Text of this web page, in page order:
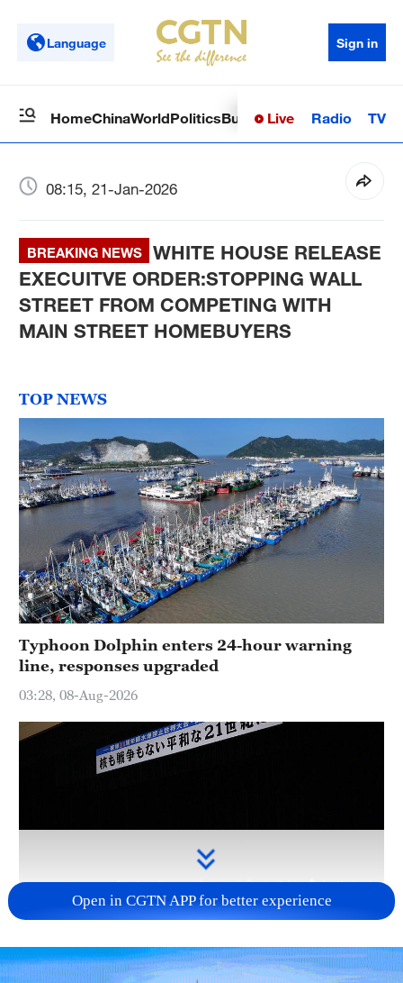
Language Sign in
HomeChinaWorldPoliticsBusinessSci-TechHealth
Live Radio TV
08:15, 21-Jan-2026
BREAKING NEWS
WHITE HOUSE RELEASE
EXECUITVE ORDER:STOPPING WALL
STREET FROM COMPETING WITH
MAIN STREET HOMEBUYERS
TOP NEWS
Typhoon Dolphin enters 24-hour warning
line, responses upgraded
03:28, 08-Aug-2026
Takaichi administration's move toward
militarization sparks concerns
Open in CGTN APP for better experience